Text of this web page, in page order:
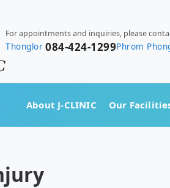
For appointments and inquiries, please
Thonglor 084-424-1299Phrom
About J-CLINIC Our